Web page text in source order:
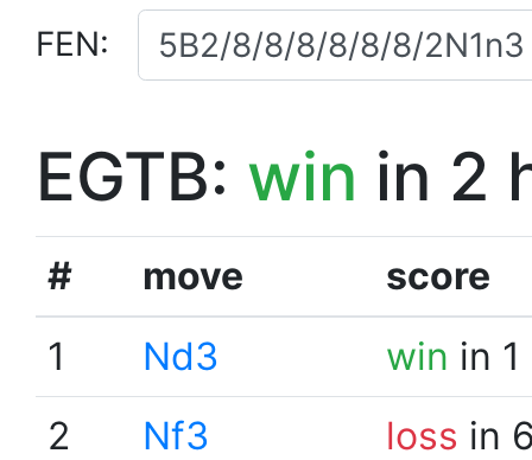
FEN:
EGTB: win in 2
# move
score
1
Nd3 win in
2
Nf3 loss in